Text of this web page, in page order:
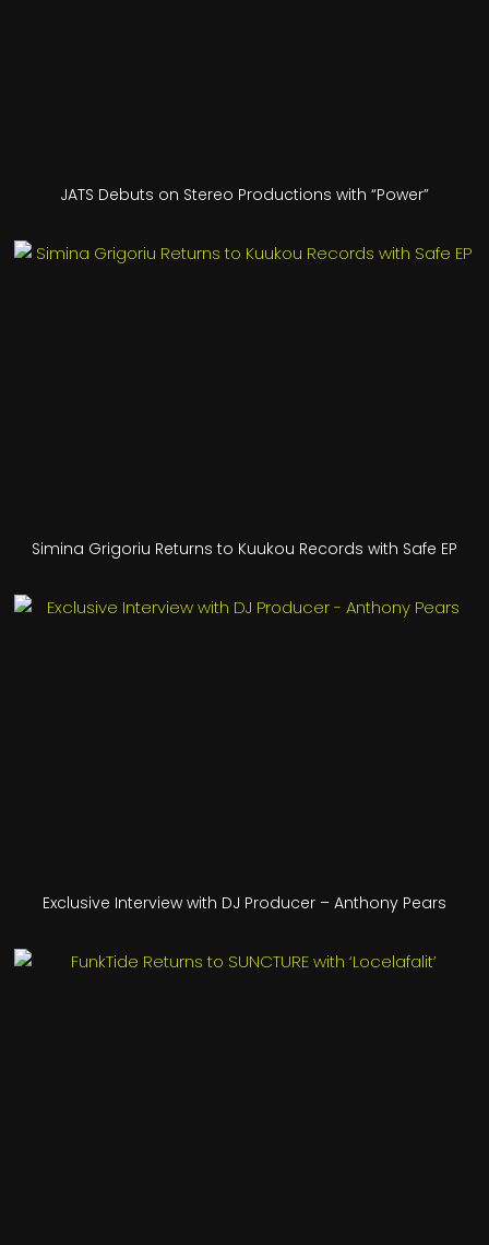
JATS Debuts on Stereo Productions with “Power”
Simina Grigoriu Returns to Kuukou Records with Safe EP
Exclusive Interview with DJ Producer – Anthony Pears